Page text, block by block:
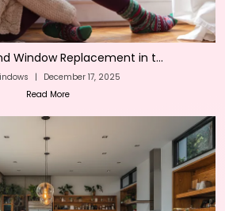
Window Replacement in t...
|
December 17, 2025
Read More